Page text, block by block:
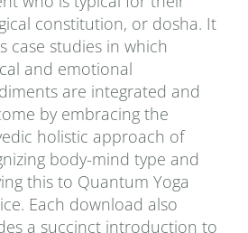
constitution, or dosha. It
case studies in which
and emotional
are integrated and
by embracing the
holistic approach of
body-mind type and
this to Quantum Yoga
Each download also
a succinct introduction to